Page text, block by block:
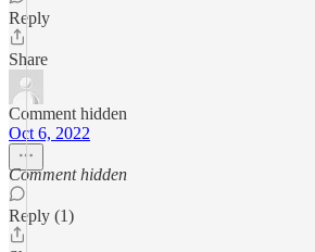
Reply
Share
Comment hidden
Oct 6, 2022
Comment hidden
Reply (1)